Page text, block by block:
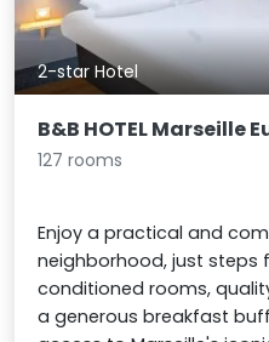
2-star Hotel
B&B HOTEL Marseille
127 rooms
Enjoy a practical and
neighborhood, just steps
conditioned rooms,
a generous breakfast